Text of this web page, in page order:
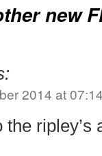
new
2014 at
ripley’s